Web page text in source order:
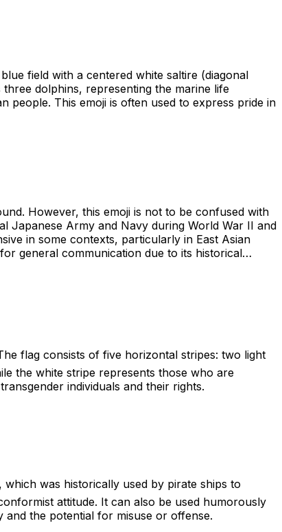
field with a centered white saltire (diagonal
dolphins, representing the marine life
This emoji is often used to express pride in
However, this emoji is not to be confused with
Japanese Army and Navy during World War II and
in some contexts, particularly in East Asian
general communication due to its historical
flag consists of five horizontal stripes: two light
the white stripe represents those who are
individuals and their rights.
was historically used by pirate ships to
attitude. It can also be used humorously
the potential for misuse or offense.